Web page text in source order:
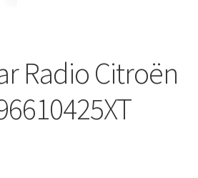
Radio Citroën